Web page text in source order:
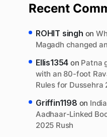
Recent
ROHIT singh on
Magadh changed
Ellis1354 on Patna
with an 80-foot
Rules for Dussehra
Griffin1198 on
Aadhaar-Linked
2025 Rush